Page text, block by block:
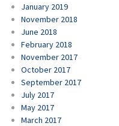
January 2019
November 2018
June 2018
February 2018
November 2017
October 2017
September 2017
July 2017
May 2017
March 2017